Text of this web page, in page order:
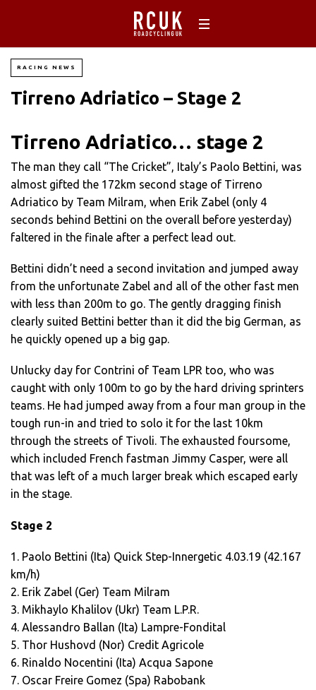
RACING NEWS
Tirreno Adriatico – Stage 2
Tirreno Adriatico… stage 2
The man they call “The Cricket”, Italy’s Paolo Bettini, was
almost gifted the 172km second stage of Tirreno
Adriatico by Team Milram, when Erik Zabel (only 4
seconds behind Bettini on the overall before yesterday)
faltered in the finale after a perfect lead out.
Bettini didn’t need a second invitation and jumped away
from the unfortunate Zabel and all of the other fast men
with less than 200m to go. The gently dragging finish
clearly suited Bettini better than it did the big German, as
he quickly opened up a big gap.
Unlucky day for Contrini of Team LPR too, who was
caught with only 100m to go by the hard driving sprinters
teams. He had jumped away from a four man group in the
tough run-in and tried to solo it for the last 10km
through the streets of Tivoli. The exhausted foursome,
which included French fastman Jimmy Casper, were all
that was left of a much larger break which escaped early
in the stage.
Stage 2
1. Paolo Bettini (Ita) Quick Step-Innergetic 4.03.19 (42.167
km/h)
2. Erik Zabel (Ger) Team Milram
3. Mikhaylo Khalilov (Ukr) Team L.P.R.
4. Alessandro Ballan (Ita) Lampre-Fondital
5. Thor Hushovd (Nor) Credit Agricole
6. Rinaldo Nocentini (Ita) Acqua Sapone
7. Oscar Freire Gomez (Spa) Rabobank